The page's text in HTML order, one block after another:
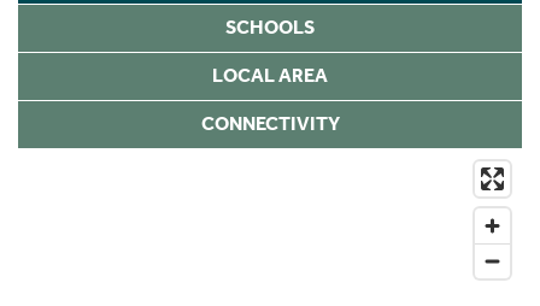
SCHOOLS
LOCAL AREA
CONNECTIVITY